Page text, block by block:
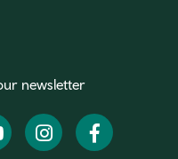
newsletter
YouTubeInstagramFacebook